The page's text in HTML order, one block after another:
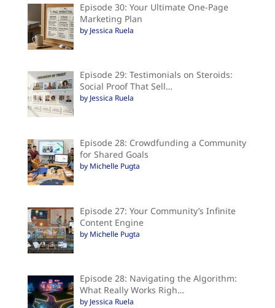
Episode 30: Your Ultimate One-Page
Marketing Plan
by Jessica Ruela
Episode 29: Testimonials on Steroids:
Social Proof That Sell…
by Jessica Ruela
Episode 28: Crowdfunding a Community
for Shared Goals
by Michelle Pugta
Episode 27: Your Community’s Infinite
Content Engine
by Michelle Pugta
Episode 28: Navigating the Algorithm:
What Really Works Righ…
by Jessica Ruela